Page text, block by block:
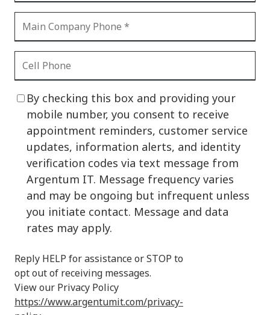
By checking this box and providing your
mobile number, you consent to receive
appointment reminders, customer service
updates, information alerts, and identity
verification codes via text message from
Argentum IT. Message frequency varies
and may be ongoing but infrequent unless
you initiate contact. Message and data
rates may apply.
Reply HELP for assistance or STOP to
opt out of receiving messages.
View our Privacy Policy
https://www.argentumit.com/privacy-